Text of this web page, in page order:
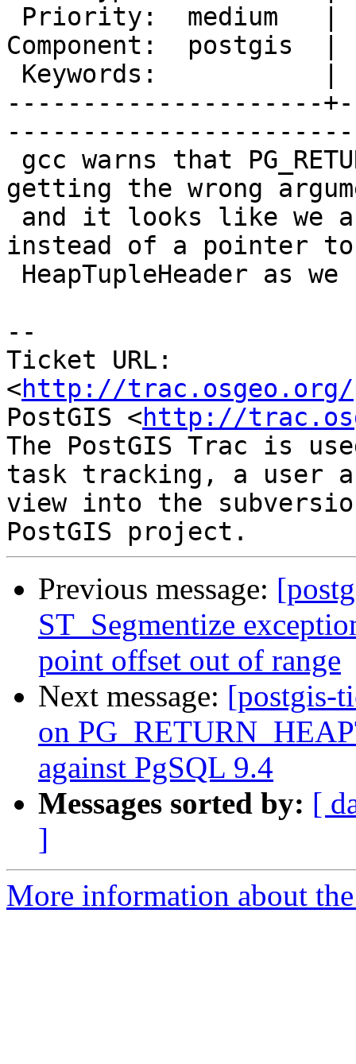
Component:
---------------------
getting the wrong
instead of a pointer
--
Ticket URL:
<http://
PostGIS <http://
The PostGIS Trac is
task tracking, a user
view into the
Previous message:
ST_Segmentize
point offset out of range
Next message: [postgis-
on
against PgSQL 9.4
Messages sorted by: [
]
More information about